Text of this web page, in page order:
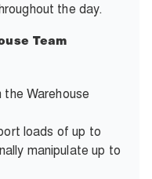
the day.
Team
Warehouse
loads of up to
manipulate up to